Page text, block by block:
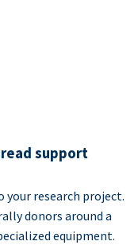
support
research project.
donors around a
equipment.